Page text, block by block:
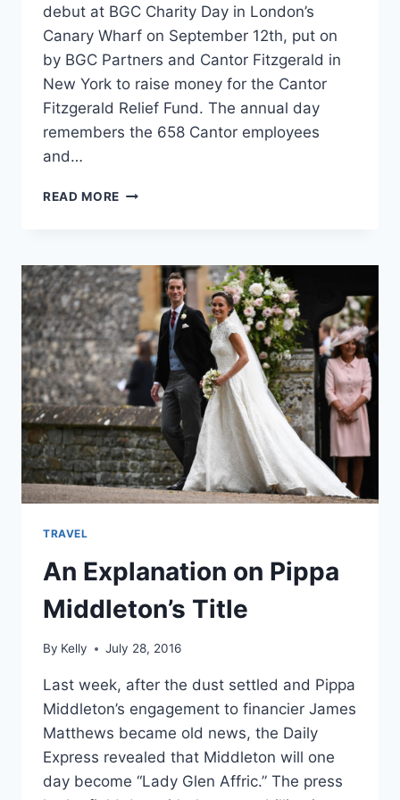
debut at BGC Charity Day in London’s
Canary Wharf on September 12th, put on
by BGC Partners and Cantor Fitzgerald in
New York to raise money for the Cantor
Fitzgerald Relief Fund. The annual day
remembers the 658 Cantor employees
and…
READ MORE PIPPA
ENGAGEMENT
RING
HELP
RAISE
MONEY
ON
BGC
CHARITY
DAY
TRAVEL
An Explanation on Pippa
Middleton’s Title
By Kelly July 28, 2016
Last week, after the dust settled and Pippa
Middleton’s engagement to financier James
Matthews became old news, the Daily
Express revealed that Middleton will one
day become “Lady Glen Affric.” The press